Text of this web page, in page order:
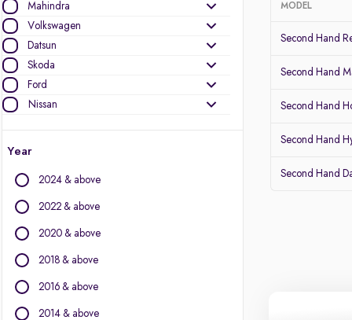
Mahindra
Volkswagen
Datsun
Skoda
Ford
Nissan
BMW
BYD
Fiat
Force Motors
Year
2024 & above
2022 & above
2020 & above
2018 & above
2016 & above
2014 & above
MODEL
Second Hand
Second Hand
Second Hand
Second Hand
Second Hand